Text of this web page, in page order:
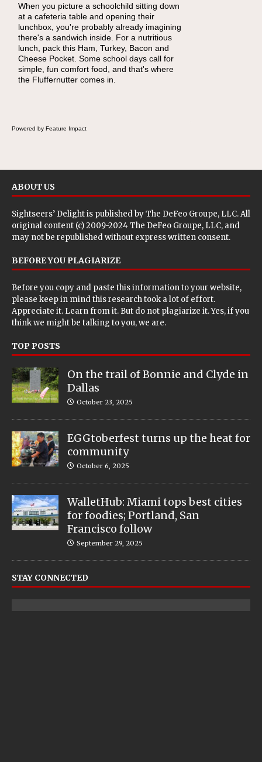
When you picture a schoolchild sitting down
at a cafeteria table and opening their
lunchbox, you're probably already imagining
there's a sandwich inside. For a nutritious
lunch, pack this Ham, Turkey, Bacon and
Cheese Pocket. Some school days call for
simple, fun comfort food, and that's where
the Fluffernutter comes in.
As conversations around nutrient-dense
eating continue to grow, fresh fruit has
become one of the simplest ways to add
naturally occurring vitamins and minerals to
everyday routines. One easy place to start is
this Nut Butter and Kiwifruit Toast, which
combines wholesome ingredients with the
sweet tropical flavor of kiwifruit for a satisfying
Powered by Feature Impact
ABOUT US
Sightseers’ Delight is published byThe DeFeo Groupe, LLC. All
original content (c) 2009-2024 The DeFeo Groupe, LLC, and
may not be republished without express written consent.
BEFORE YOU PLAGIARIZE
Before you copy and paste this information to your website,
please keep in mind this research took a lot of effort.
Appreciate it. Learn from it. But do not plagiarize it. Yes, if you
think we might be talking to you, we are.
TOP POSTS
On the trail of Bonnie and Clyde in
Dallas
October 23, 2025
EGGtoberfest turns up the heat for
community
October 6, 2025
WalletHub: Miami tops best cities
for foodies; Portland, San
Francisco follow
September 29, 2025
STAY CONNECTED